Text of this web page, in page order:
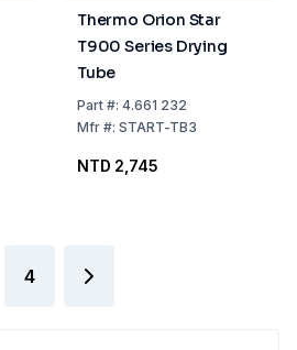
Thermo Orion Star
T900 Series Drying
Tube
Part#: 4.661 232
Mfr#: START-TB3
NTD 2,745
4